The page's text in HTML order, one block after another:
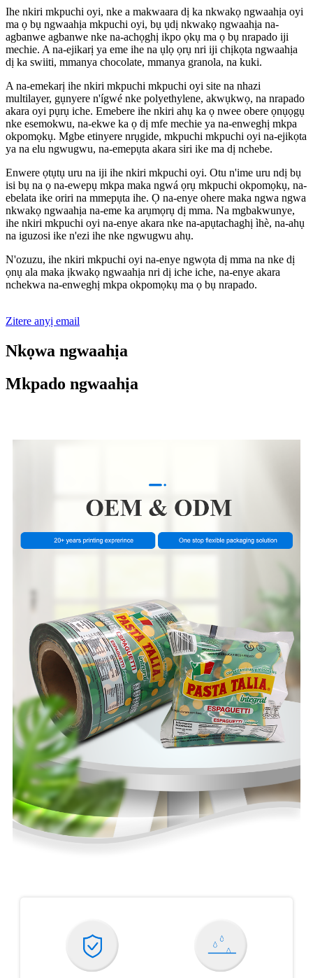
Ihe nkiri mkpuchi oyi, nke a makwaara dị ka nkwakọ ngwaahịa oyi
ma ọ bụ ngwaahịa mkpuchi oyi, bụ ụdị nkwakọ ngwaahịa na-
agbanwe agbanwe nke na-achọghị ikpo ọkụ ma ọ bụ nrapado iji
mechie. A na-ejikarị ya eme ihe na ụlọ ọrụ nri iji chịkọta ngwaahịa
dị ka swiiti, mmanya chocolate, mmanya granola, na kuki.
A na-emekarị ihe nkiri mkpuchi mkpuchi oyi site na nhazi
multilayer, gụnyere n'ígwé nke polyethylene, akwụkwọ, na nrapado
akara oyi pụrụ iche. Emebere ihe nkiri ahụ ka ọ nwee obere ọnụọgụ
nke esemokwu, na-ekwe ka ọ dị mfe mechie ya na-enweghị mkpa
okpomọkụ. Mgbe etinyere nrụgide, mkpuchi mkpuchi oyi na-ejikọta
ya na elu ngwugwu, na-emepụta akara siri ike ma dị nchebe.
Enwere ọtụtụ uru na iji ihe nkiri mkpuchi oyi. Otu n'ime uru ndị bụ
isi bụ na ọ na-ewepụ mkpa maka ngwá ọrụ mkpuchi okpomọkụ, na-
ebelata ike oriri na mmepụta ihe. Ọ na-enye ohere maka ngwa ngwa
nkwakọ ngwaahịa na-eme ka arụmọrụ dị mma. Na mgbakwunye,
ihe nkiri mkpuchi oyi na-enye akara nke na-apụtachaghị ìhè, na-ahụ
na iguzosi ike n'ezi ihe nke ngwugwu ahụ.
N'ozuzu, ihe nkiri mkpuchi oyi na-enye ngwọta dị mma na nke dị
ọnụ ala maka ịkwakọ ngwaahịa nri dị iche iche, na-enye akara
nchekwa na-enweghị mkpa okpomọkụ ma ọ bụ nrapado.
Zitere anyị email
Nkọwa ngwaahịa
Mkpado ngwaahịa